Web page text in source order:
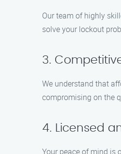
Our team of highly
solve your lockout
3.
We understand that
compromising on the
4. Licensed
Your peace of mind is